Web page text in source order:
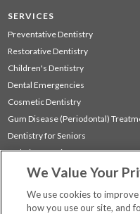
SERVICES
Preventative Dentistry
Restorative Dentistry
Children's Dentistry
Dental Emergencies
Cosmetic Dentistry
Gum Disease (Periodontal)
Dentistry for Seniors
Sedation Dentistry
TMJ Treatment
We Value Your
We use cookies to
how you use our site, and